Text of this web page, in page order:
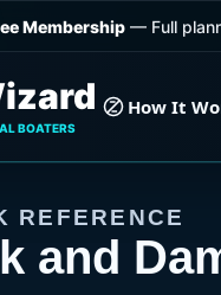
Membership— Full
BOATERS
How It
REFERENCE
and